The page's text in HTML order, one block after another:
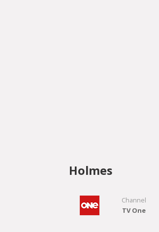
Holmes
Channel
TV One